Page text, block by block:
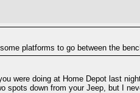
platforms to go between the
were doing at Home Depot last
spots down from your Jeep, but I